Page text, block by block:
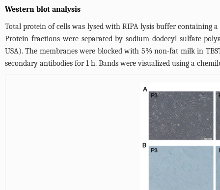
Western blot analysis
Total protein of cells was lysed with RIPA lysis buffer containing
Protein fractions were separated by sodium dodecyl sulfate-
USA). The membranes were blocked with 5% non-fat milk in
secondary antibodies for 1 h. Bands were visualized using a